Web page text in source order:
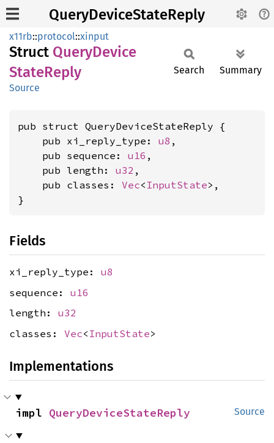
QueryDeviceStateReply
x11rb::protocol::xinput
Struct QueryDevice
StateReply
Source
Search Summary
pub struct QueryDeviceStateReply {
    pub xi_reply_type:
u8 ,
    pub sequence:
u16 ,
    pub length:
u32 ,
    pub classes:
Vec< InputState>,
}
Fields
xi_reply_type: u8
sequence: u16
length: u32
classes: Vec< InputState>
Implementations
Source
impl QueryDeviceStateReply